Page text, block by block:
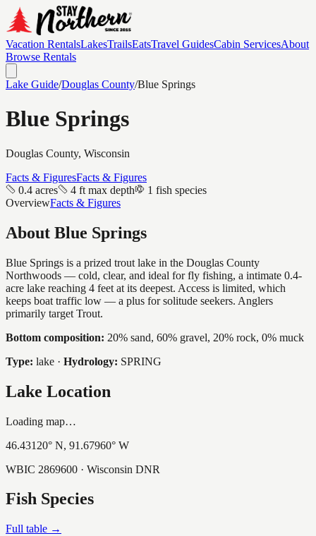
Vacation RentalsLakesTrailsEatsTravel GuidesCabin ServicesAbout
Browse Rentals
Lake Guide/Douglas County/Blue Springs
Blue Springs
Douglas County, Wisconsin
Facts & FiguresFacts & Figures
0.4 acres
4 ft max depth
1 fish species
OverviewFacts & Figures
About Blue Springs
Blue Springs is a prized trout lake in the Douglas County
Northwoods — cold, clear, and ideal for fly fishing, a intimate 0.4-
acre lake reaching 4 feet at its deepest. Access is limited, which
keeps boat traffic low — a plus for solitude seekers. Anglers
primarily target Trout.
Bottom composition: 20% sand, 60% gravel, 20% rock, 0% muck
Type: lake · Hydrology: SPRING
Lake Location
Loading map…
46.43120° N, 91.67960° W
WBIC 2869600 · Wisconsin DNR
Fish Species
Full table →